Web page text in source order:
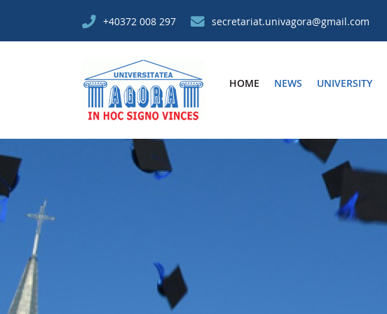
+40372 008 297 secretariat.univagora@gmail.com
HOME NEWS UNIVERSITY